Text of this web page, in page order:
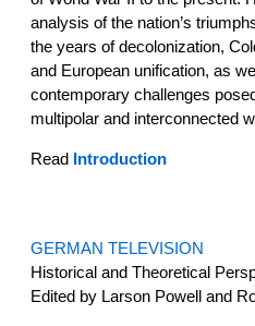
analysis of the nation’s
the years of decolonization,
and European unification, as
contemporary challenges
multipolar and interconnected
Read Introduction
GERMAN TELEVISION
Historical and Theoretical
Edited by Larson Powell and